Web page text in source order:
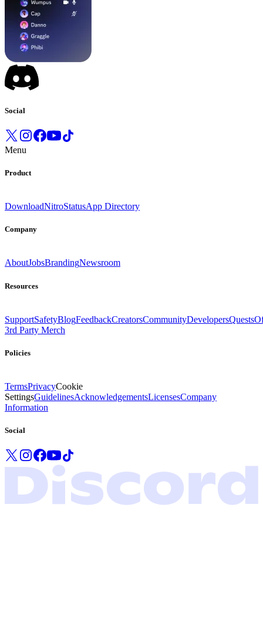
Social
Menu
Product
DownloadNitroStatusApp Directory
Company
AboutJobsBrandingNewsroom
Resources
SupportSafetyBlogFeedbackCreatorsCommunityDevelopersQuests
3rd Party Merch
Policies
TermsPrivacyCookie
SettingsGuidelinesAcknowledgementsLicensesCompany
Information
Social